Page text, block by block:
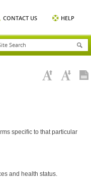
CONTACT US HELP
specific to that particular
and health status.